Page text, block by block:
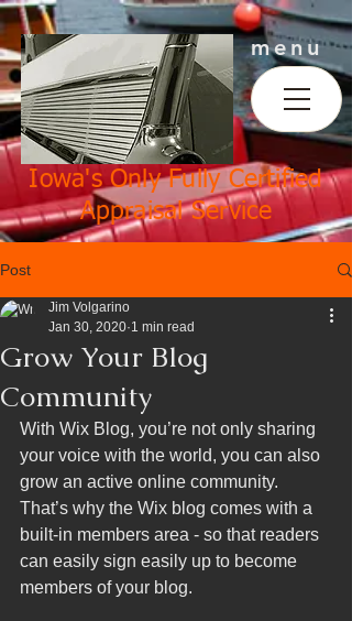
menu
Iowa's Only Fully Certified
Appraisal Service
Post
Grow Your Blog
Community
Jim Volgarino
Jan 30, 2020 1 min read
With Wix Blog, you’re not only sharing
your voice with the world, you can also
grow an active online community.
That’s why the Wix blog comes with a
built-in members area - so that readers
can easily sign easily up to become
members of your blog.